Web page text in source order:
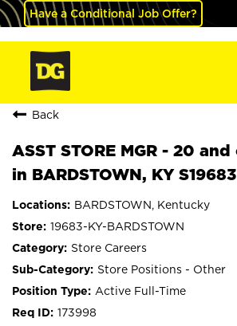
Have a Conditional Job Offer?
Back
ASST STORE MGR - 20
in BARDSTOWN, KY S19683
BARDSTOWN, Kentucky
19683-KY-BARDSTOWN
Store Careers
Store Positions - Other
Active Full-Time
173998